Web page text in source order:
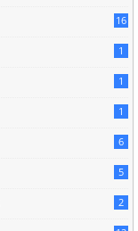
16
1
1
1
6
5
2